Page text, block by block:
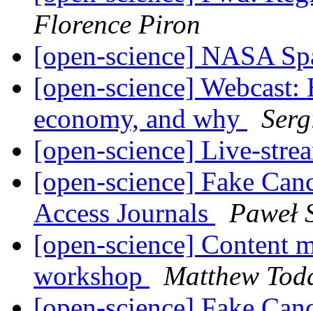
Florence Piron
[open-science] NASA
[open-science]
economy, and why
[open-science] Live-
[open-science] Fake
Access Journals
Paweł
[open-science] Content
workshop
Matthew